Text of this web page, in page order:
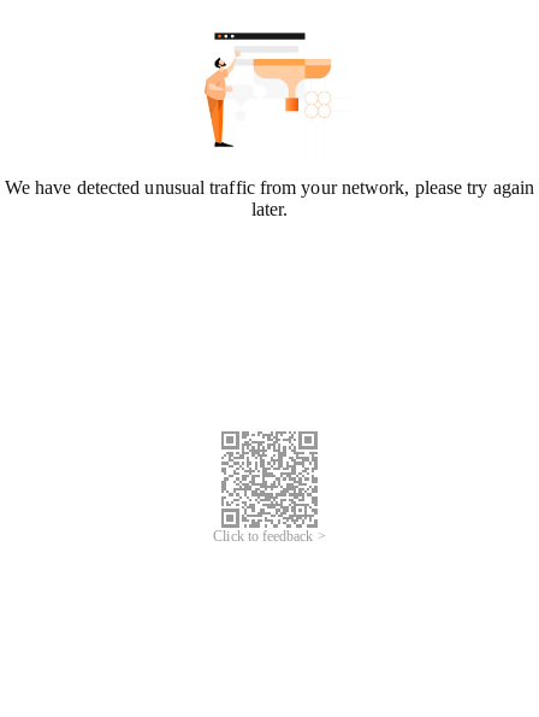
We have detected unusual traffic from your network, please try again
later.
Click to feedback >